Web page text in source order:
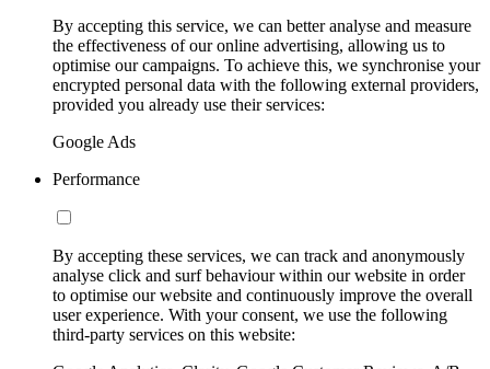
By accepting this service, we can better analyse and measure
the effectiveness of our online advertising, allowing us to
optimise our campaigns. To achieve this, we synchronise your
encrypted personal data with the following external providers,
provided you already use their services:
Google Ads
Performance
By accepting these services, we can track and anonymously
analyse click and surf behaviour within our website in order
to optimise our website and continuously improve the overall
user experience. With your consent, we use the following
third-party services on this website: